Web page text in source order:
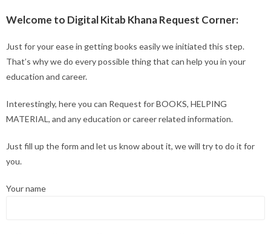
Welcome to Digital Kitab Khana Request Corner:
Just for your ease in getting books easily we initiated this step.
That’s why we do every possible thing that can help you in your
education and career.
Interestingly, here you can Request for BOOKS, HELPING
MATERIAL, and any education or career related information.
Just fill up the form and let us know about it, we will try to do it for
you.
Your name